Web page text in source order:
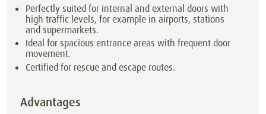
Perfectly suited for internal and external doors with
high traffic levels, for example in airports, stations
and supermarkets.
Ideal for spacious entrance areas with frequent door
movement.
Certified for rescue and escape routes.
Advantages